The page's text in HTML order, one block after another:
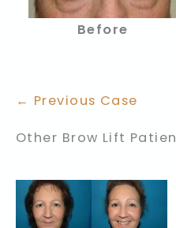
Before
← Previous Case
Other Brow Lift